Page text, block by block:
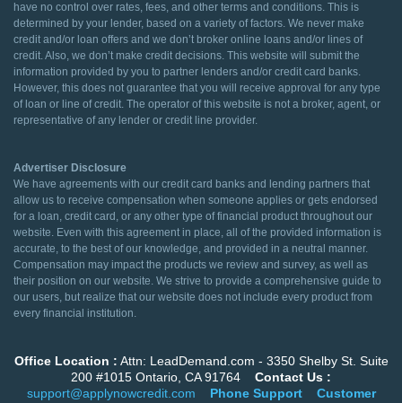
have no control over rates, fees, and other terms and conditions. This is
determined by your lender, based on a variety of factors. We never make
credit and/or loan offers and we don’t broker online loans and/or lines of
credit. Also, we don’t make credit decisions. This website will submit the
information provided by you to partner lenders and/or credit card banks.
However, this does not guarantee that you will receive approval for any type
of loan or line of credit. The operator of this website is not a broker, agent, or
representative of any lender or credit line provider.
Advertiser Disclosure
We have agreements with our credit card banks and lending partners that
allow us to receive compensation when someone applies or gets endorsed
for a loan, credit card, or any other type of financial product throughout our
website. Even with this agreement in place, all of the provided information is
accurate, to the best of our knowledge, and provided in a neutral manner.
Compensation may impact the products we review and survey, as well as
their position on our website. We strive to provide a comprehensive guide to
our users, but realize that our website does not include every product from
every financial institution.
Office Location : Attn: LeadDemand.com - 3350 Shelby St. Suite
200 #1015 Ontario, CA 91764 Contact Us :
support@applynowcredit.com
Phone Support
Customer